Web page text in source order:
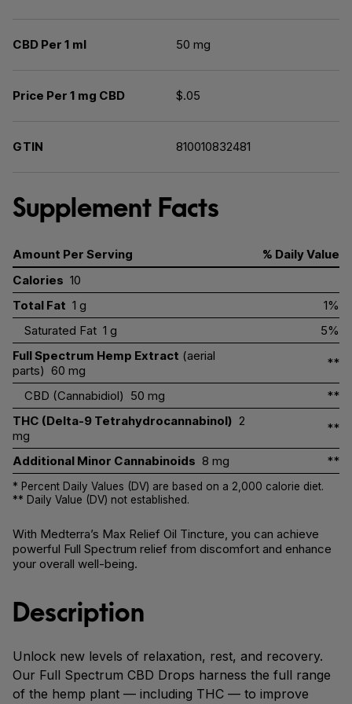
CBD Per 1 ml 50 mg
Price Per 1 mg CBD $.05
GTIN 810010832481
Supplement Facts
Amount Per Serving
% Daily Value
Calories 10
Total Fat 1 g
1%
Saturated Fat 1 g
5%
Full Spectrum Hemp Extract (aerial
parts) 60 mg
**
CBD (Cannabidiol) 50 mg
**
THC (Delta-9 Tetrahydrocannabinol) 2
mg
**
Additional Minor Cannabinoids 8 mg **
* Percent Daily Values (DV) are based on a 2,000 calorie diet.
** Daily Value (DV) not established.
With Medterra’s Max Relief Oil Tincture, you can achieve
powerful Full Spectrum relief from discomfort and enhance
your overall well-being.
Description
Unlock new levels of relaxation, rest, and recovery.
Our Full Spectrum CBD Drops harness the full range
of the hemp plant — including THC — to improve